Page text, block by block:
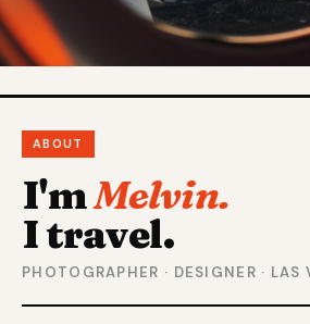
ABOUT
I'mMelvin.
I travel.
PHOTOGRAPHER · DESIGNER · LAS